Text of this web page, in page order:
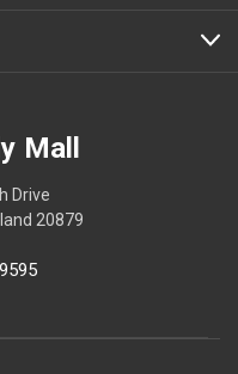
Mall
Drive
20879